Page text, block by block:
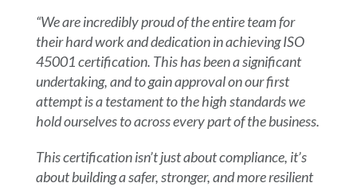
“We are incredibly proud of the entire team for
their hard work and dedication in achieving ISO
45001 certification. This has been a significant
undertaking, and to gain approval on our first
attempt is a testament to the high standards we
hold ourselves to across every part of the business.
This certification isn’t just about compliance, it’s
about building a safer, stronger, and more resilient